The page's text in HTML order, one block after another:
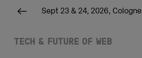
Sept 23 & 24, 2026, Cologne
TECH & FUTURE OF WEB